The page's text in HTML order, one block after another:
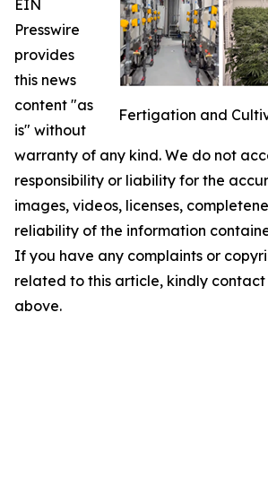
Fertigation and
EIN
Presswire
provides
this news
content "as
is" without
warranty of any kind. We do not
responsibility or liability for the
images, videos, licenses,
reliability of the information
If you have any complaints or
related to this article, kindly
above.